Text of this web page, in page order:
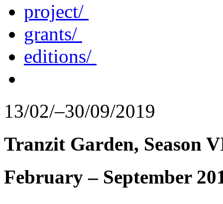
project/
grants/
editions/
13/02/–30/09/2019
Tranzit Garden, Season
February – September